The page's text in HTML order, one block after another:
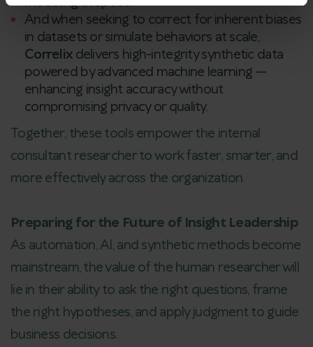
And when seeking to correct for inherent biases
in datasets or simulate behaviors at scale,
Correlixdelivers high-integrity synthetic data
powered by advanced machine learning —
enhancing insight accuracy without
compromising privacy or quality.
Together, these tools empower the internal
consultant researcher to work faster, smarter, and
more effectively across the organization.
Preparing for the Future of Insight Leadership
As automation, AI, and synthetic methods become
mainstream, the value of the human researcher will
lie in their ability to ask the right questions, frame
the right hypotheses, and apply judgment to guide
business decisions.